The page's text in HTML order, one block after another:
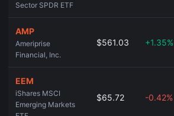
Sector SPDR ETF
AMP
Ameriprise
Financial, Inc.
$561.03 +1.35%
EEM
iShares MSCI
Emerging Markets
$65.72 -0.42%